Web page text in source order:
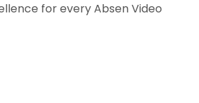
for every Absen Video